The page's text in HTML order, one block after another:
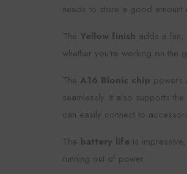
needs to store a good amount
The Yellow finish adds a fun,
whether you're working on the
The A16 Bionic chip powers
seamlessly. It also supports the
can easily connect to
The battery life is
running out of power.